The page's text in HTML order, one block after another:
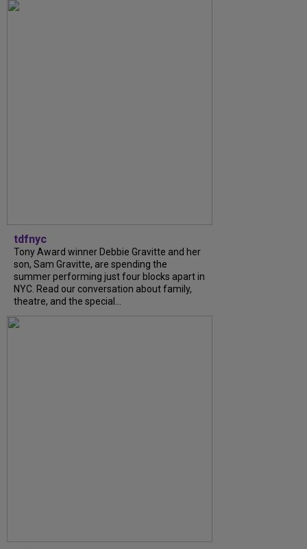
tdfnyc
Tony Award winner Debbie Gravitte and her
son, Sam Gravitte, are spending the
summer performing just four blocks apart in
NYC. Read our conversation about family,
theatre, and the special...